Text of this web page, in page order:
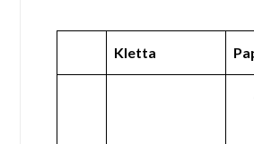
Kletta